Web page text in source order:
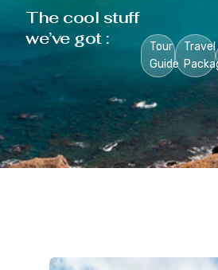
The cool stuff
we’ve got :
Tour
Guide
Travel